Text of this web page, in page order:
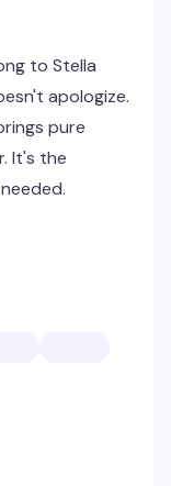
to Stella
apologize.
pure
It's the